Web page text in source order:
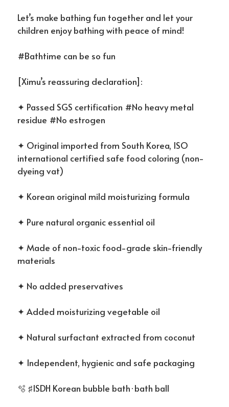
Let’s make bathing fun together and let your
children enjoy bathing with peace of mind!
#Bathtime can be so fun
[Ximu’s reassuring declaration]:
✦ Passed SGS certification #No heavy metal
residue #No estrogen
✦ Original imported from South Korea, ISO
international certified safe food coloring (non-
dyeing vat)
✦ Korean original mild moisturizing formula
✦ Pure natural organic essential oil
✦ Made of non-toxic food-grade skin-friendly
materials
✦ No added preservatives
✦ Added moisturizing vegetable oil
✦ Natural surfactant extracted from coconut
✦ Independent, hygienic and safe packaging
🫧 ♯ISDH Korean bubble bath·bath ball